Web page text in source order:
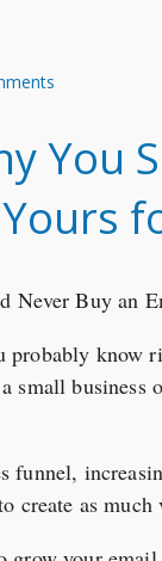
You
probably know
small business
funnel,
create as much